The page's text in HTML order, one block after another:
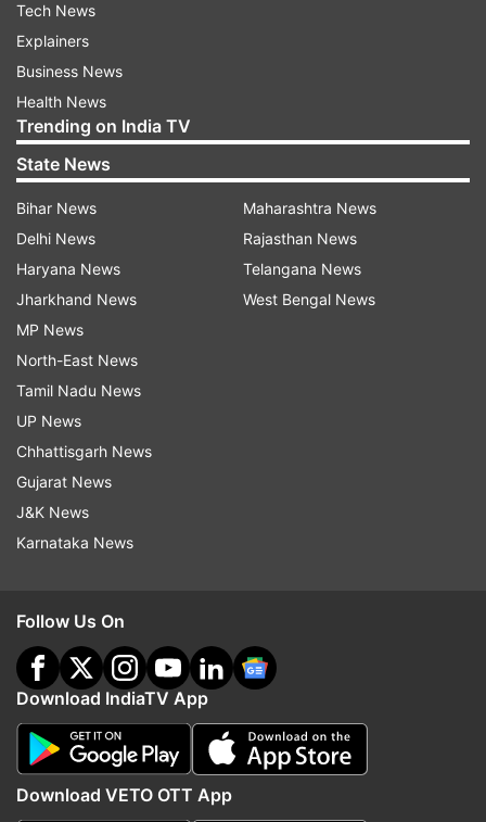
Tech News
Explainers
Business News
Health News
Trending on India TV
State News
Bihar News
Delhi News
Haryana News
Jharkhand News
MP News
North-East News
Tamil Nadu News
UP News
Chhattisgarh News
Gujarat News
J&K News
Karnataka News
Maharashtra News
Rajasthan News
Telangana News
West Bengal News
Follow Us On
Download IndiaTV App
Download VETO OTT App